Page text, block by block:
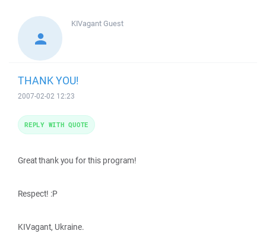
KIVagantGuest
THANK YOU!
2007-02-02 12:23
Great thank you for this program!
Respect! :P
KIVagant, Ukraine.
REPLY WITH QUOTE